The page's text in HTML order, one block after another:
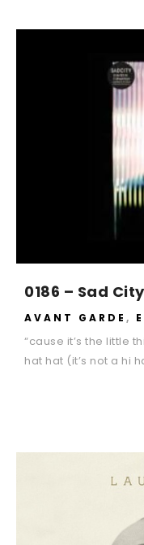
0186 – Sad
AVANT GARDE ,
“cause it’s the little
hat hat (it’s not a hi